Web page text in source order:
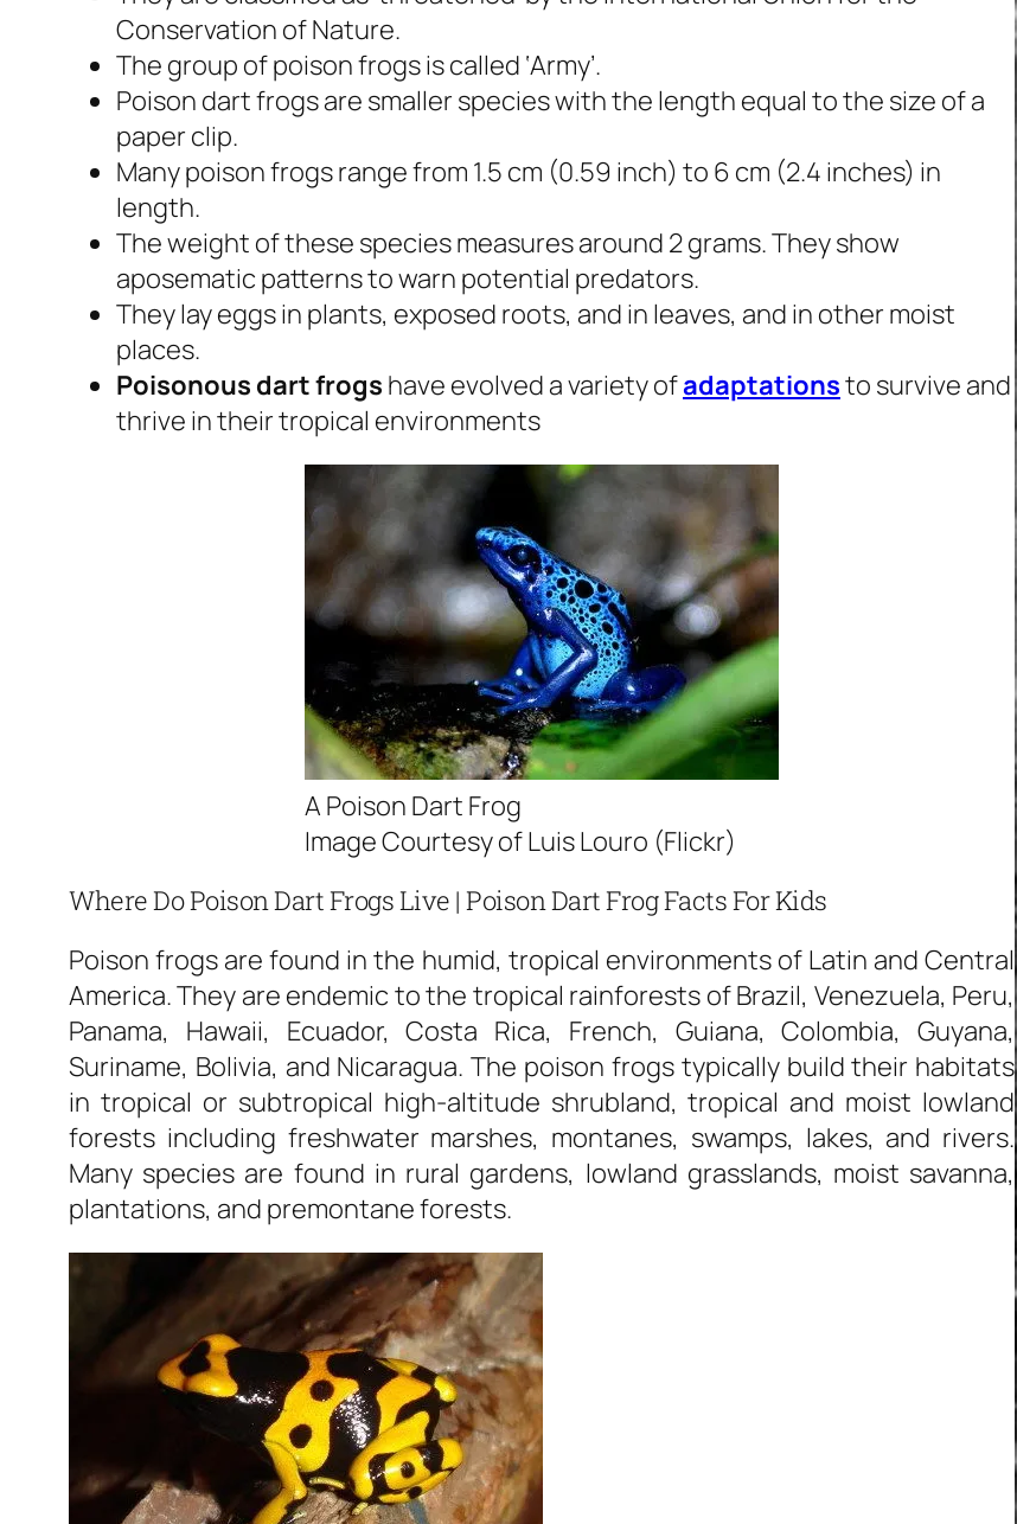
Conservation of Nature.
The group of poison frogs is called ‘Army’.
Poison dart frogs are smaller species with the length equal to the size of a
paper clip.
Many poison frogs range from 1.5 cm (0.59 inch) to 6 cm (2.4 inches) in
length.
The weight of these species measures around 2 grams. They show
aposematic patterns to warn potential predators.
They lay eggs in plants, exposed roots, and in leaves, and in other moist
places.
Poisonous dart frogs have evolved a variety ofadaptationsto survive and
thrive in their tropical environments
A Poison Dart Frog
Image Courtesy of Luis Louro (Flickr)
Where Do Poison Dart Frogs Live | Poison Dart Frog Facts For Kids
Poison frogs are found in the humid, tropical environments of Latin and Central
America. They are endemic to the tropical rainforests of Brazil, Venezuela, Peru,
Panama, Hawaii, Ecuador, Costa Rica, French, Guiana, Colombia, Guyana,
Suriname, Bolivia, and Nicaragua. The poison frogs typically build their habitats
in tropical or subtropical high-altitude shrubland, tropical and moist lowland
forests including freshwater marshes, montanes, swamps, lakes, and rivers.
Many species are found in rural gardens, lowland grasslands, moist savanna,
plantations, and premontane forests.